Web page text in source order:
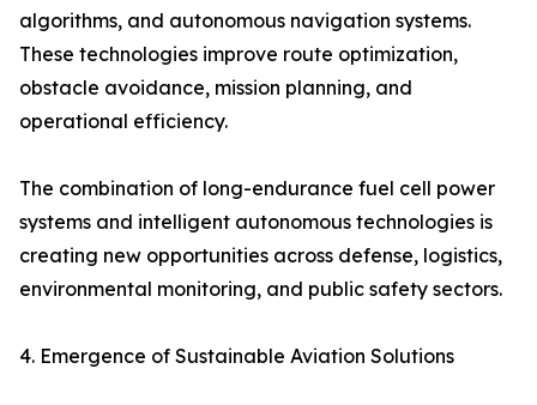
algorithms, and autonomous navigation systems.
These technologies improve route optimization,
obstacle avoidance, mission planning, and
operational efficiency.
The combination of long-endurance fuel cell power
systems and intelligent autonomous technologies is
creating new opportunities across defense, logistics,
environmental monitoring, and public safety sectors.
4. Emergence of Sustainable Aviation Solutions